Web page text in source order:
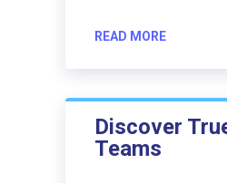
READ MORE
Discover
Teams